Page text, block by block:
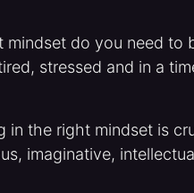
mindset do you need to
stressed and in a
in the right mindset is
imaginative,